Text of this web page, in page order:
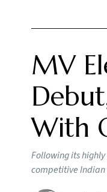
MV
With
Following its
competitive